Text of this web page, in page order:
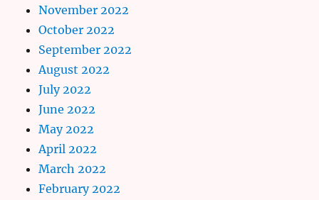
November 2022
October 2022
September 2022
August 2022
July 2022
June 2022
May 2022
April 2022
March 2022
February 2022